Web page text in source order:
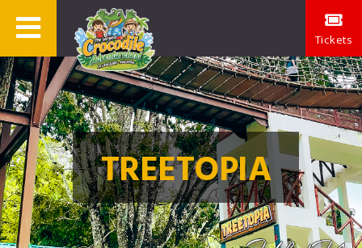
Tickets
TREETOPIA